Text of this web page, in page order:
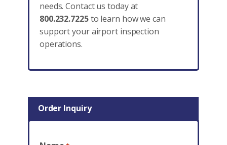
needs. Contact us today at
800.232.7225to learn how we can
support your airport inspection
operations.
Order Inquiry